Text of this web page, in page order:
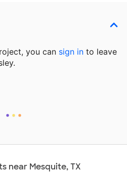
you can sign in to leave
near Mesquite, TX